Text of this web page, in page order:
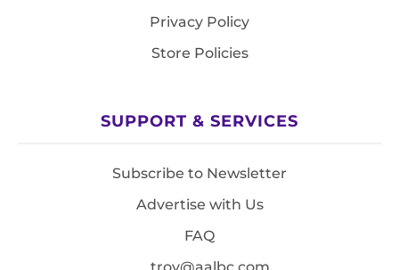
Privacy Policy
Store Policies
SUPPORT & SERVICES
Subscribe to Newsletter
Advertise with Us
FAQ